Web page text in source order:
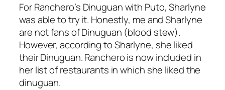
For Ranchero’s Dinuguan with Puto, Sharlyne
was able to try it. Honestly, me and Sharlyne
are not fans of Dinuguan (blood stew).
However, according to Sharlyne, she liked
their Dinuguan. Ranchero is now included in
her list of restaurants in which she liked the
dinuguan.